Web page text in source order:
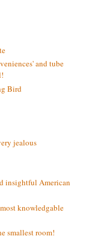
and tube
Bird
jealous
insightful American
knowledgable
smallest room!